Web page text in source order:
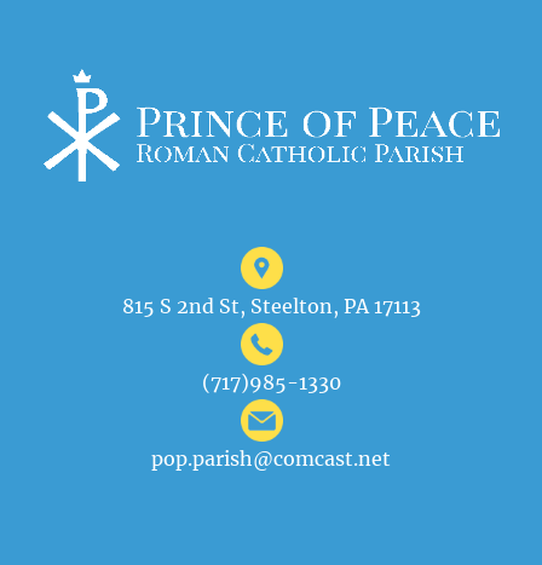
815 S 2nd St, Steelton, PA 17113
(717)985-1330
pop.parish@comcast.net